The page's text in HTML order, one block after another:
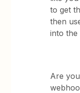
to get
then
into the
Are